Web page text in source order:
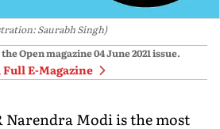
Saurabh Singh)
Open magazine04 June 2021issue.
Full E-Magazine
Narendra Modi is the most